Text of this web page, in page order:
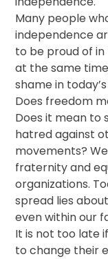
Many people
independence
to be proud of in
at the same
shame in
Does freedom
Does it mean to
hatred against
movements?
fraternity and
organizations.
spread lies
even within our
It is not too late
to change their